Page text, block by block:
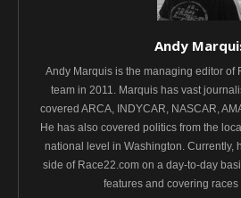
Andy
Andy Marquis is the managing editor of
team in 2011. Marquis has vast
covered ARCA, INDYCAR, NASCAR,
He has also covered politics from the
national level in Washington. Currently,
side of Race22.com on a day-to-day
features and covering